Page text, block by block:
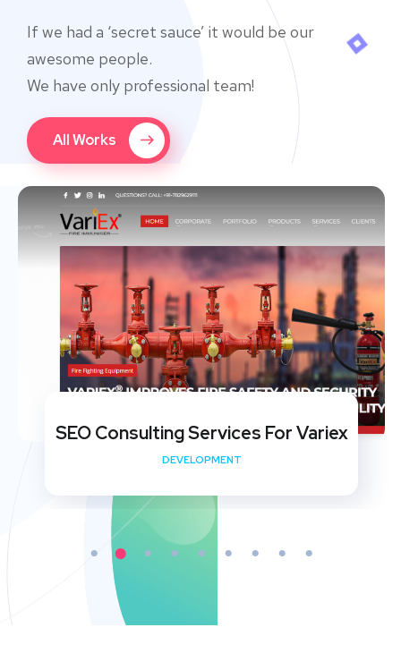
If we had a ‘secret sauce’ it would be our
awesome people.
We have only professional team!
All Works
SEO Consulting Services For Variex
DEVELOPMENT